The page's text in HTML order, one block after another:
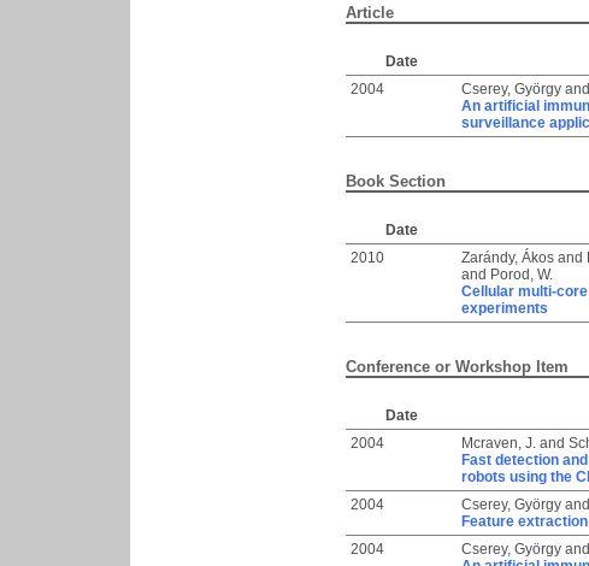
Article
Date
2004
Cserey, György and
An artificial
surveillance
Book Section
Date
2010
Zarándy, Ákos and
and Porod, W.
Cellular multi-
experiments
Conference or Workshop Item
Date
2004
Mcraven, J. and
Fast detection
robots using the
2004 Cserey, György and
Feature
2004
Cserey, György and